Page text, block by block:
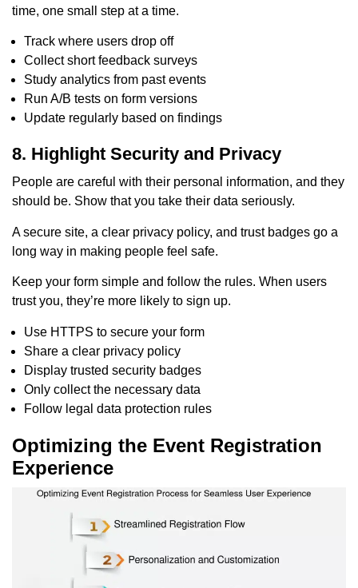
time, one small step at a time.
Track where users drop off
Collect short feedback surveys
Study analytics from past events
Run A/B tests on form versions
Update regularly based on findings
8. Highlight Security and Privacy
People are careful with their personal information, and they
should be. Show that you take their data seriously.
A secure site, a clear privacy policy, and trust badges go a
long way in making people feel safe.
Keep your form simple and follow the rules. When users
trust you, they’re more likely to sign up.
Use HTTPS to secure your form
Share a clear privacy policy
Display trusted security badges
Only collect the necessary data
Follow legal data protection rules
Optimizing the Event Registration
Experience